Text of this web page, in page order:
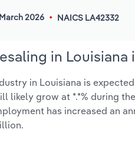
2026 NAICS LA42332
in Louisiana
in Louisiana is
likely grow at *.*% during
has increased an